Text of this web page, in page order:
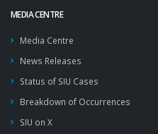
MEDIA CENTRE
Media Centre
News Releases
Status of SIU Cases
Breakdown of Occurrences
SIU on X